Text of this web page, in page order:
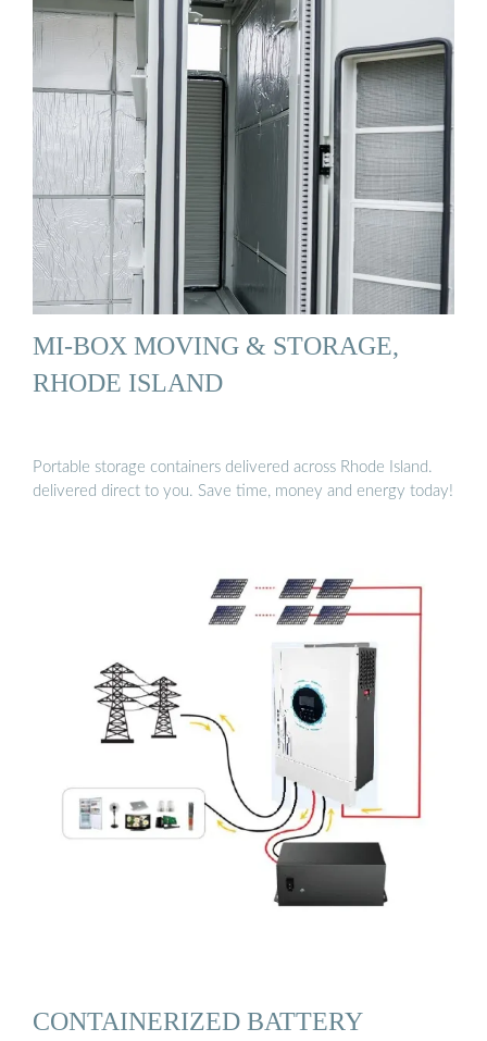
MI-BOX MOVING & STORAGE,
RHODE ISLAND
Portable storage containers delivered across Rhode Island.
delivered direct to you. Save time, money and energy today!
CONTAINERIZED BATTERY